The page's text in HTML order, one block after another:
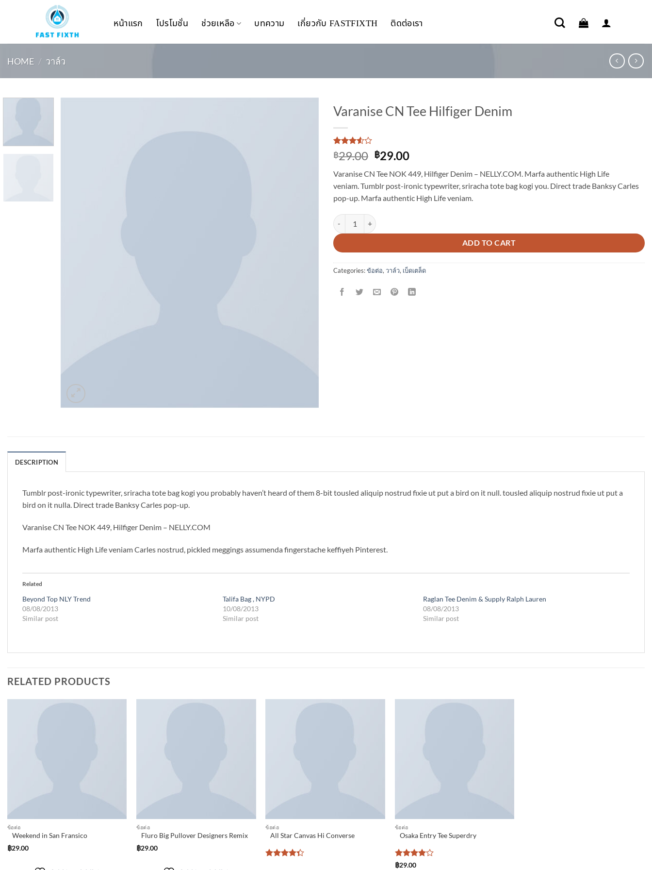
หน้าแรก โปรโมชั่น ช่วยเหลือ บทความ เกี่ยวกับ FASTFIXTH ติดต่อเรา
HOME / วาล์ว
Varanise CN Tee Hilfiger Denim
Rated
3.5out
based
2
customer
ratings
฿29.00 Original
was:
฿29.00.
฿29.00Current
is:
฿29.00.
Varanise CN Tee NOK 449, Hilfiger Denim – NELLY.COM. Marfa authentic High Life
veniam. Tumblr post-ironic typewriter, sriracha tote bag kogi you. Direct trade Banksy Carles
pop-up. Marfa authentic High Life veniam.
Varanise CN Tee Hilfiger Denim quantity
ADD TO CART
Categories:ข้อต่อ, วาล์ว, เบ็ดเตล็ด
DESCRIPTION
Tumblr post-ironic typewriter, sriracha tote bag kogi you probably haven’t heard of them 8-bit tousled aliquip nostrud fixie ut put a bird on it null. tousled aliquip nostrud fixie ut put a
bird on it nulla. Direct trade Banksy Carles pop-up.
Varanise CN Tee NOK 449, Hilfiger Denim – NELLY.COM
Marfa authentic High Life veniam Carles nostrud, pickled meggings assumenda fingerstache keffiyeh Pinterest.
Related
Beyond Top NLY Trend
08/08/2013
Similar post
Talifa Bag , NYPD
10/08/2013
Similar post
Raglan Tee Denim & Supply Ralph Lauren
08/08/2013
Similar post
RELATED PRODUCTS
ข้อต่อ
Weekend in San Fransico
฿29.00
ข้อต่อ
Fluro Big Pullover Designers Remix
฿29.00
ข้อต่อ
All Star Canvas Hi Converse
ข้อต่อ
Osaka Entry Tee Superdry
Rated
฿29.00